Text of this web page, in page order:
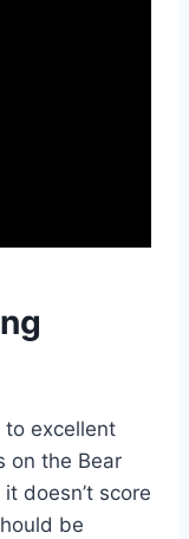
to excellent
on the Bear
doesn’t score
be